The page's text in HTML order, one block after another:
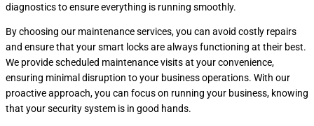
diagnostics to ensure everything is running smoothly.
By choosing our maintenance services, you can avoid costly repairs
and ensure that your smart locks are always functioning at their best.
We provide scheduled maintenance visits at your convenience,
ensuring minimal disruption to your business operations. With our
proactive approach, you can focus on running your business, knowing
that your security system is in good hands.